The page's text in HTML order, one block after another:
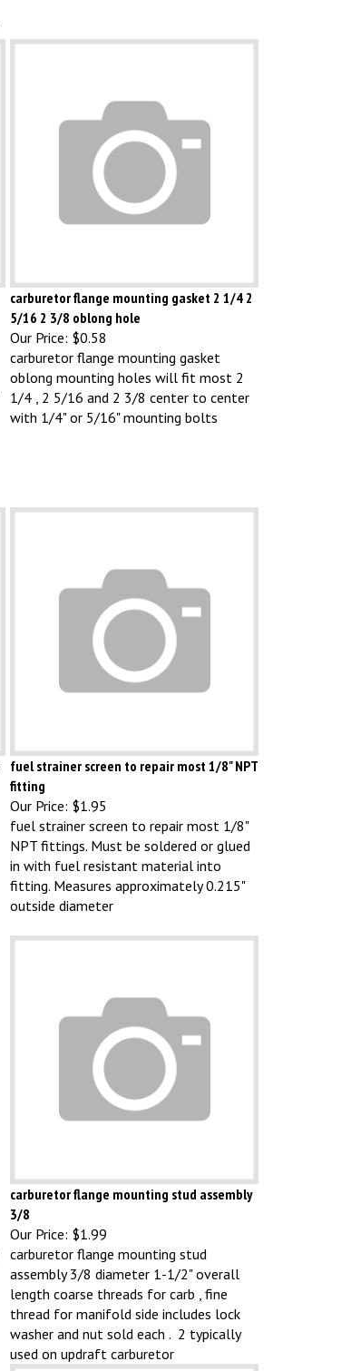
carburetor flange mounting gasket 2 1/4 2
5/16 2 3/8 oblong hole
Our Price:$0.58
carburetor flange mounting gasket
oblong mounting holes will fit most 2
1/4 , 2 5/16 and 2 3/8 center to center
with 1/4" or 5/16" mounting bolts
fuel strainer screen to repair most 1/8" NPT
fitting
Our Price:
$1.95
fuel strainer screen to repair most 1/8"
NPT fittings. Must be soldered or glued
in with fuel resistant material into
fitting. Measures approximately 0.215"
outside diameter
carburetor flange mounting stud assembly
3/8
Our Price:
$1.99
carburetor flange mounting stud
assembly 3/8 diameter 1-1/2" overall
length coarse threads for carb , fine
thread for manifold side includes lock
washer and nut sold each . 2 typically
used on updraft carburetor